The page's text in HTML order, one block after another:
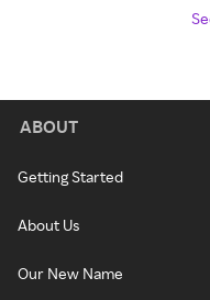
ABOUT
Getting Started
About Us
Our New Name